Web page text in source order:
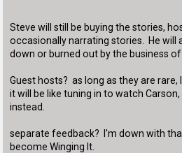
Steve will still be buying the stories,
occasionally narrating stories. He will
down or burned out by the business
Guest hosts? as long as they are
it will be like tuning in to watch
instead.
separate feedback? I'm down with
become Winging It.